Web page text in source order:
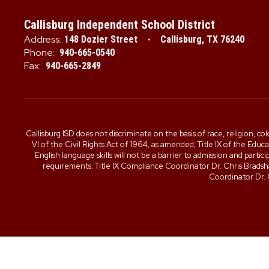
Callisburg Independent School District
Address: 148 Dozier Street Callisburg, TX 76240
Phone: 940-665-0540
Fax: 940-665-2849
Callisburg ISD does not discriminate on the basis of race, religion,
VI of the Civil Rights Act of 1964, as amended; Title IX of the
English language skills will not be a barrier to admission and
requirements: Title IX Compliance Coordinator Dr. Chris
Coordinator Dr.